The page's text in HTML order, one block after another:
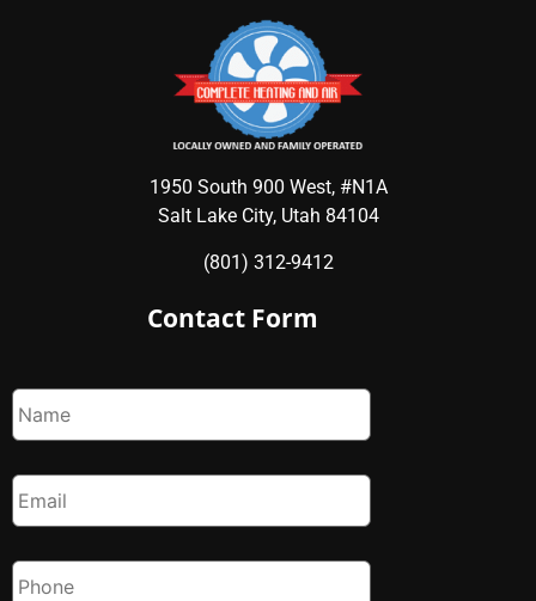
1950 South 900 West, #N1A
Salt Lake City, Utah 84104
(801) 312-9412
Contact Form